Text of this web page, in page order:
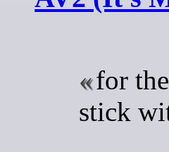
for
stick